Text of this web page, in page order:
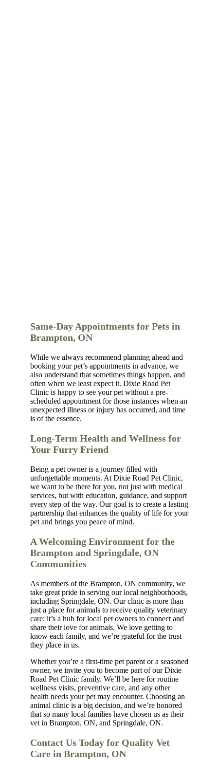
Same-Day Appointments for Pets in
Brampton, ON
While we always recommend planning ahead and
booking your pet’s appointments in advance, we
also understand that sometimes things happen, and
often when we least expect it. Dixie Road Pet
Clinic is happy to see your pet without a pre-
scheduled appointment for those instances when an
unexpected illness or injury has occurred, and time
is of the essence.
Long-Term Health and Wellness for
Your Furry Friend
Being a pet owner is a journey filled with
unforgettable moments. At Dixie Road Pet Clinic,
we want to be there for you, not just with medical
services, but with education, guidance, and support
every step of the way. Our goal is to create a lasting
partnership that enhances the quality of life for your
pet and brings you peace of mind.
A Welcoming Environment for the
Brampton and Springdale, ON
Communities
As members of the Brampton, ON community, we
take great pride in serving our local neighborhoods,
including Springdale, ON. Our clinic is more than
just a place for animals to receive quality veterinary
care; it’s a hub for local pet owners to connect and
share their love for animals. We love getting to
know each family, and we’re grateful for the trust
they place in us.
Whether you’re a first-time pet parent or a seasoned
owner, we invite you to become part of our Dixie
Road Pet Clinic family. We’ll be here for routine
wellness visits, preventive care, and any other
health needs your pet may encounter. Choosing an
animal clinic is a big decision, and we’re honored
that so many local families have chosen us as their
vet in Brampton, ON, and Springdale, ON.
Contact Us Today for Quality Vet
Care in Brampton, ON